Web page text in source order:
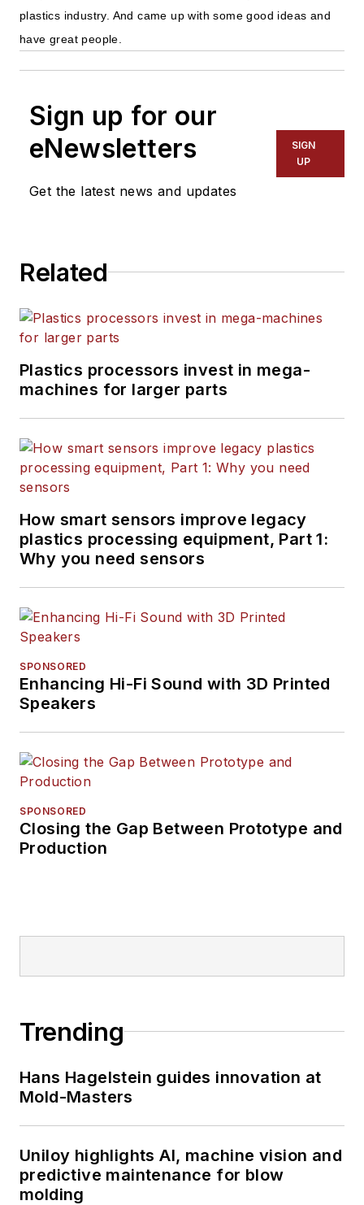
plastics industry. And came up with some good ideas and
have great people.
Sign up for our
eNewsletters
Get the latest news and updates
SIGN
UP
Related
Plastics processors invest in mega-
machines for larger parts
How smart sensors improve legacy
plastics processing equipment, Part 1:
Why you need sensors
SPONSORED
Enhancing Hi-Fi Sound with 3D Printed
Speakers
SPONSORED
Closing the Gap Between Prototype and
Production
Trending
Hans Hagelstein guides innovation at
Mold-Masters
Uniloy highlights AI, machine vision and
predictive maintenance for blow
molding